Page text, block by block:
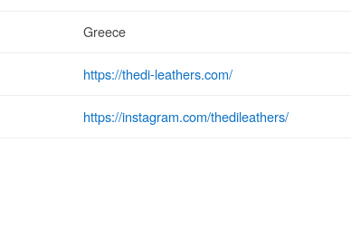
Greece
https://thedi-leathers.com/
https://instagram.com/thedileathers/